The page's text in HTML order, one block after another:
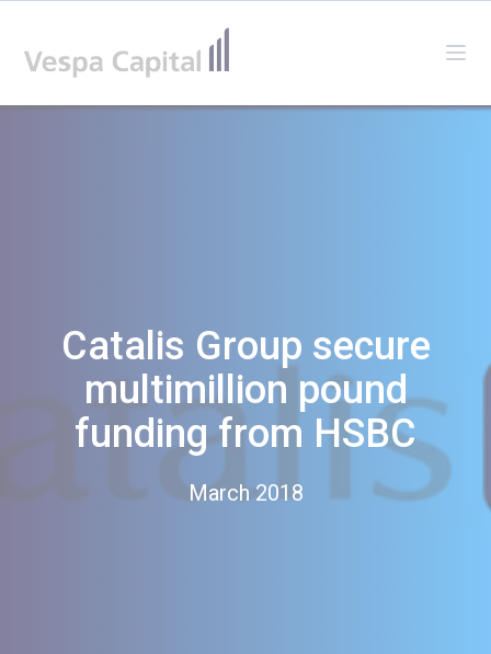
Catalis Group secure
multimillion pound
funding from HSBC
March 2018